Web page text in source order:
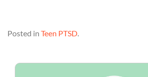
Posted in Teen PTSD